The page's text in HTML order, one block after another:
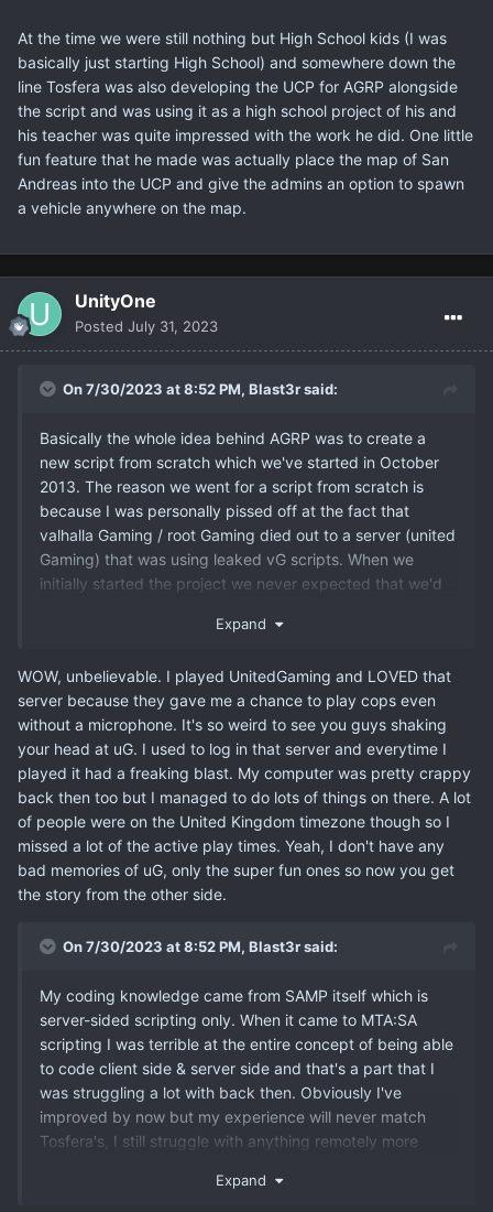
At the time we were still nothing but High School kids (I was
basically just starting High School) and somewhere down the
line Tosfera was also developing the UCP for AGRP alongside
the script and was using it as a high school project of his and
his teacher was quite impressed with the work he did. One little
fun feature that he made was actually place the map of San
Andreas into the UCP and give the admins an option to spawn
a vehicle anywhere on the map.
UnityOne
Posted July 31, 2023
On 7/30/2023 at 8:52 PM, Blast3rsaid:
Basically the whole idea behind AGRP was to create a
new script from scratch which we've started in October
2013. The reason we went for a script from scratch is
because I was personally pissed off at the fact that
valhalla Gaming / root Gaming died out to a server (united
Gaming) that was using leaked vG scripts. When we
initially started the project we never expected that we'd
Expand
WOW, unbelievable. I played UnitedGaming and LOVED that
server because they gave me a chance to play cops even
without a microphone. It's so weird to see you guys shaking
your head at uG. I used to log in that server and everytime I
played it had a freaking blast. My computer was pretty crappy
back then too but I managed to do lots of things on there. A lot
of people were on the United Kingdom timezone though so I
missed a lot of the active play times. Yeah, I don't have any
bad memories of uG, only the super fun ones so now you get
the story from the other side.
On 7/30/2023 at 8:52 PM, Blast3rsaid:
My coding knowledge came from SAMP itself which is
server-sided scripting only. When it came to MTA:SA
scripting I was terrible at the entire concept of being able
to code client side & server side and that's a part that I
was struggling a lot with back then. Obviously I've
improved by now but my experience will never match
Tosfera's, I still struggle with anything remotely more
Expand